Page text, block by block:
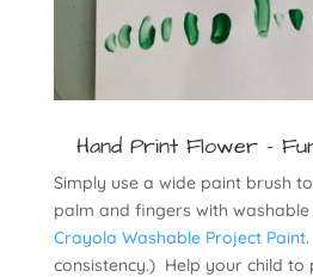
Hand Print Flower -
Simply use a wide paint brush
palm and fingers with
Crayola Washable Project Paint
consistency.) Help your child to